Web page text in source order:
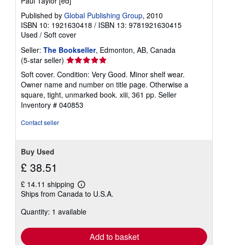
Published by Global Publishing Group, 2010
ISBN 10: 1921630418 / ISBN 13: 9781921630415
Used / Soft cover
Seller: The Bookseller, Edmonton, AB, Canada
(5-star seller) Seller
rating
5
out
of
5
Soft cover. Condition: Very Good. Minor shelf wear.
Owner name and number on title page. Otherwise a
square, tight, unmarked book. xiii, 361 pp. Seller
Inventory # 040853
Contact seller
Buy Used
£ 38.51
£ 14.11 shipping
Learn
more
shipping
Ships from Canada to U.S.A.
Quantity: 1 available
Add to basket